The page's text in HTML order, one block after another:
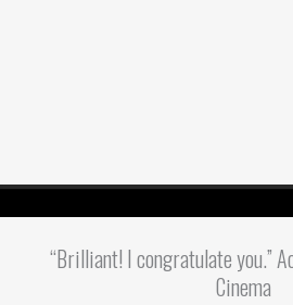
“Brilliant! I congratulate you.”
Cinema